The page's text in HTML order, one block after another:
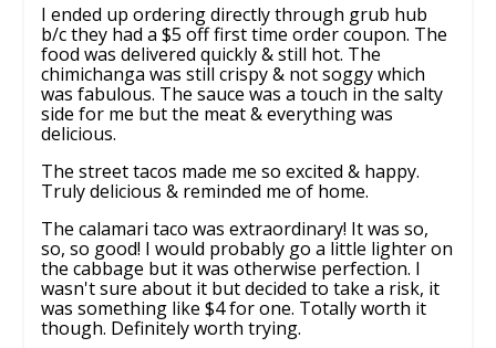
I ended up ordering directly through grub hub
b/c they had a $5 off first time order coupon. The
food was delivered quickly & still hot. The
chimichanga was still crispy & not soggy which
was fabulous. The sauce was a touch in the salty
side for me but the meat & everything was
delicious.
The street tacos made me so excited & happy.
Truly delicious & reminded me of home.
The calamari taco was extraordinary! It was so,
so, so good! I would probably go a little lighter on
the cabbage but it was otherwise perfection. I
wasn't sure about it but decided to take a risk, it
was something like $4 for one. Totally worth it
though. Definitely worth trying.